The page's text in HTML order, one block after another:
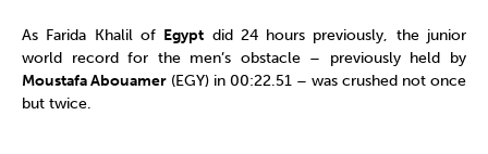
As Farida Khalil of Egypt did 24 hours previously, the junior
world record for the men’s obstacle – previously held by
Moustafa Abouamer (EGY) in 00:22.51 – was crushed not once
but twice.